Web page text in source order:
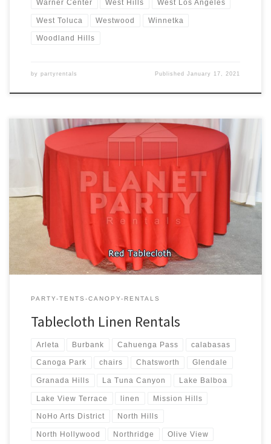
Warner Center West Hills West Los Angeles
West Toluca Westwood Winnetka
Woodland Hills
by partyrentals PublishedJanuary 17, 2021
Tablecloths / Linens Rectangular Tablecloth Rental Price
Tablecloth for Rectangular Table (6ft Rectangular Table) $7.00
Floor Length Tablecloth for Rectangular Table (6ft Rectangular
Table) $11.00 Round Tablecloth Rental Price Tablecloth for Round
Table (60″ Round Table) $10.00 Cocktail Tablecloth Rental Price
Tablecloth for Cocktail Table (30″ Round / 42″ Tall […]
PARTY-TENTS-CANOPY-RENTALS
Tablecloth Linen Rentals
Arleta Burbank Cahuenga Pass calabasas
Canoga Park chairs Chatsworth Glendale
Granada Hills La Tuna Canyon Lake Balboa
Lake View Terrace linen Mission Hills
NoHo Arts District North Hills
North Hollywood Northridge Olive View